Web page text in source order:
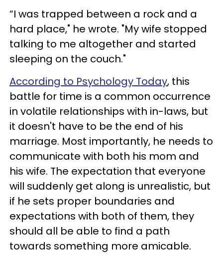
“I was trapped between a rock and a
hard place," he wrote. "My wife stopped
talking to me altogether and started
sleeping on the couch."
According to Psychology Today, this
battle for time is a common occurrence
in volatile relationships with in-laws, but
it doesn't have to be the end of his
marriage. Most importantly, he needs to
communicate with both his mom and
his wife. The expectation that everyone
will suddenly get along is unrealistic, but
if he sets proper boundaries and
expectations with both of them, they
should all be able to find a path
towards something more amicable.